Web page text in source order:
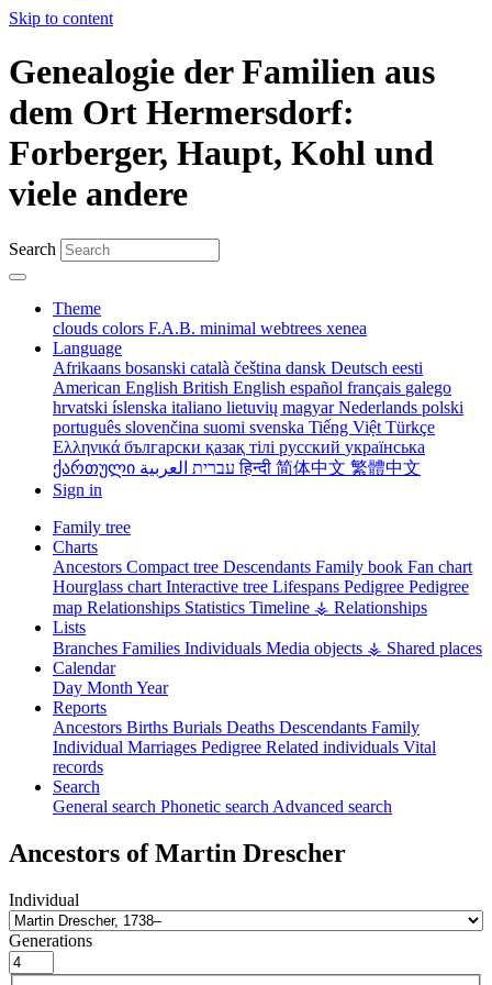
Skip to content
Genealogie der Familien aus
dem Ort Hermersdorf:
Forberger, Haupt, Kohl und
viele andere
Search
Theme
clouds colors F.A.B. minimal webtrees xenea
Language
Afrikaans bosanski català čeština dansk Deutsch eesti
American English British English español français galego
hrvatski íslenska italiano lietuvių magyarNederlands polski
português slovenčina suomi svenska Tiếng Việt Türkçe
Ελληνικά български қазақ тілі русский українська
ქართული
עברית العربيةहिन्दी 简体中文 繁體中文
Sign in
Family tree
Charts
Ancestors Compact tree Descendants Family book Fan chart
Hourglass chart Interactive tree Lifespans Pedigree Pedigree
map Relationships Statistics Timeline ⚶ Relationships
Lists
Branches Families Individuals Media objects ⚶ Shared places
Calendar
Day Month Year
Reports
Ancestors Births Burials Deaths Descendants Family
Individual Marriages Pedigree Related individuals Vital
records
Search
General search Phonetic search Advanced search
Ancestors ofMartin Drescher
Individual
Generations